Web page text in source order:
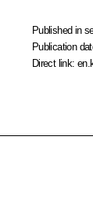
Published in
Publication
Direct link: